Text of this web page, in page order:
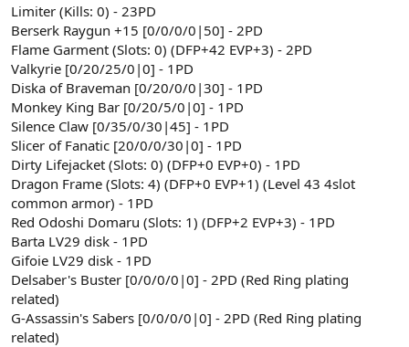
Limiter (Kills: 0) - 23PD
Berserk Raygun +15 [0/0/0/0|50] - 2PD
Flame Garment (Slots: 0) (DFP+42 EVP+3) - 2PD
Valkyrie [0/20/25/0|0] - 1PD
Diska of Braveman [0/20/0/0|30] - 1PD
Monkey King Bar [0/20/5/0|0] - 1PD
Silence Claw [0/35/0/30|45] - 1PD
Slicer of Fanatic [20/0/0/30|0] - 1PD
Dirty Lifejacket (Slots: 0) (DFP+0 EVP+0) - 1PD
Dragon Frame (Slots: 4) (DFP+0 EVP+1) (Level 43 4slot
common armor) - 1PD
Red Odoshi Domaru (Slots: 1) (DFP+2 EVP+3) - 1PD
Barta LV29 disk - 1PD
Gifoie LV29 disk - 1PD
Delsaber's Buster [0/0/0/0|0] - 2PD (Red Ring plating
related)
G-Assassin's Sabers [0/0/0/0|0] - 2PD (Red Ring plating
related)